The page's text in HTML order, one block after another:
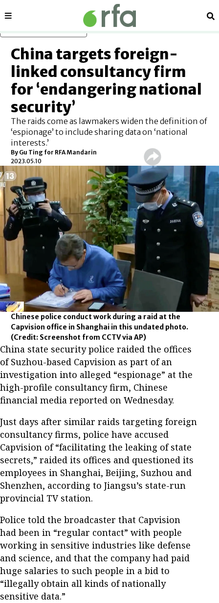
Sections
China targets foreign-
linked consultancy firm
for ‘endangering national
security’
The raids come as lawmakers widen the definition of
‘espionage’ to include sharing data on ‘national
interests.’
By Gu Ting for RFA Mandarin
2023.05.10
Chinese police conduct work during a raid at the
Capvision office in Shanghai in this undated photo.
(Credit: Screenshot from CCTV via AP)
China state security police raided the offices
of Suzhou-based Capvision as part of an
investigation into alleged “espionage” at the
high-profile consultancy firm, Chinese
financial media reported on Wednesday.
Just days after similar raids targeting foreign
consultancy firms, police have accused
Capvision of “facilitating the leaking of state
secrets,” raided its offices and questioned its
employees in Shanghai, Beijing, Suzhou and
Shenzhen, according to Jiangsu’s state-run
provincial TV station.
Police told the broadcaster that Capvision
had been in “regular contact” with people
working in sensitive industries like defense
and science, and that the company had paid
huge salaries to such people in a bid to
“illegally obtain all kinds of nationally
sensitive data.”